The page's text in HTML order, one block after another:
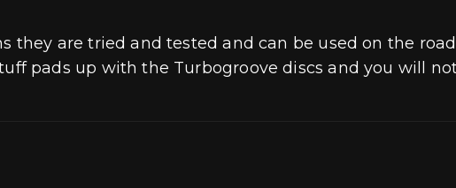
they are tried and tested and can be used on the
pads up with the Turbogroove discs and you will